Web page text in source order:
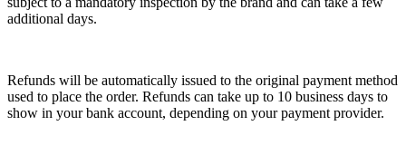
additional days.
Refunds will be automatically issued to the original payment method
used to place the order. Refunds can take up to 10 business days to
show in your bank account, depending on your payment provider.